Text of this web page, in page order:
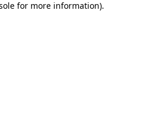
for more information).